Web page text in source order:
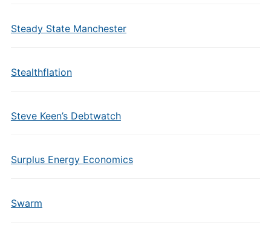
Steady State Manchester
Stealthflation
Steve Keen’s Debtwatch
Surplus Energy Economics
Swarm